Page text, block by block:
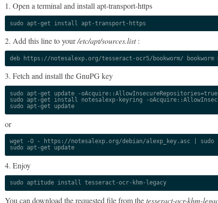
1. Open a terminal and install apt-transport-https
sudo apt-get install apt-transport-https
2. Add this line to your/etc/apt/sources.list:
deb https://notesalexp.org/tesseract-ocr5/bookworm/ bookworm
3. Fetch and install the GnuPG key
sudo apt-get update -oAcquire::AllowInsecureRepositories=true
sudo apt-get install notesalexp-keyring -
sudo apt-get update
or
wget -O - https://notesalexp.org/debian/alexp_key.asc | sudo
sudo apt-get update
4. Enjoy
sudo aptitude install tesseract-ocr-khm-legacy
You can download the requested file from thetesseract-ocr-khm-